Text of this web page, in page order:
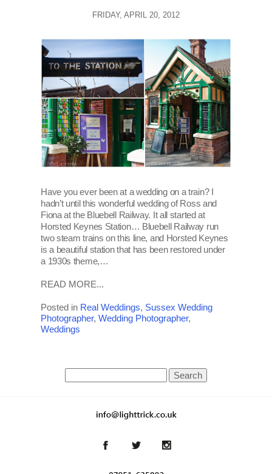
FRIDAY, APRIL 20, 2012
Have you ever been at a wedding on a train? I
hadn’t until this wonderful wedding of Ross and
Fiona at the Bluebell Railway. It all started at
Horsted Keynes Station… Bluebell Railway run
two steam trains on this line, and Horsted Keynes
is a beautiful station that has been restored under
a 1930s theme,…
READ MORE...
Posted in Real Weddings, Sussex Wedding
Photographer,Wedding Photographer,
Weddings
for: